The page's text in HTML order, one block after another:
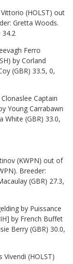
(HOLST) out
Gretta Woods.
34.2
Ferro
by Corland
(GBR) 33.5, 0,
Captain
Young Carrabawn
White (GBR) 33.0,
(KWPN) out of
Breeder:
(GBR) 27.3,
by Puissance
by French Buffet
Berry (GBR) 30.0,
Vivendi (HOLST)